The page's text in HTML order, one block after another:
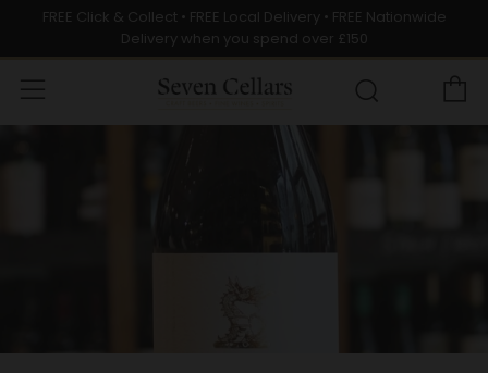
FREE Click & Collect • FREE Local Delivery • FREE Nationwide
Delivery when you spend over £150
Search